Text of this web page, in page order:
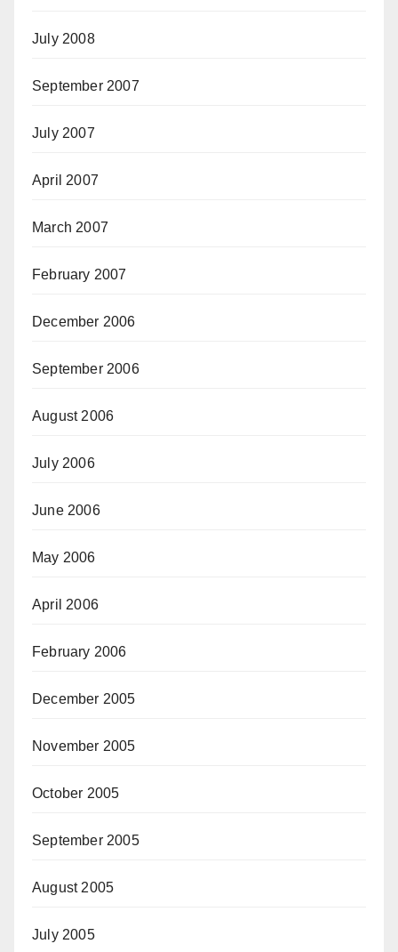
July 2008
September 2007
July 2007
April 2007
March 2007
February 2007
December 2006
September 2006
August 2006
July 2006
June 2006
May 2006
April 2006
February 2006
December 2005
November 2005
October 2005
September 2005
August 2005
July 2005